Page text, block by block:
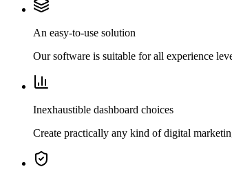
An easy-to-use solution
Our software is suitable for all experience
Inexhaustible dashboard choices
Create practically any kind of digital